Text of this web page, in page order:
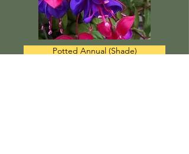
Potted Annual (Shade)